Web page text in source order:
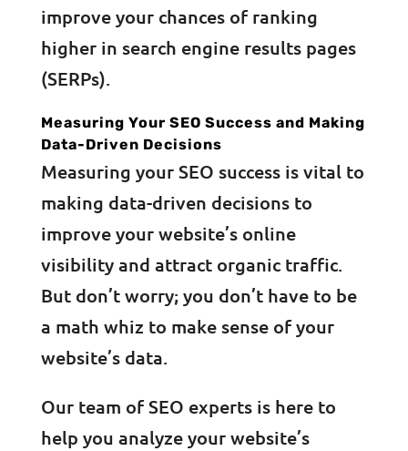
improve your chances of ranking
higher in search engine results pages
(SERPs).
Measuring Your SEO Success and Making
Data-Driven Decisions
Measuring your SEO success is vital to
making data-driven decisions to
improve your website’s online
visibility and attract organic traffic.
But don’t worry; you don’t have to be
a math whiz to make sense of your
website’s data.
Our team of SEO experts is here to
help you analyze your website’s